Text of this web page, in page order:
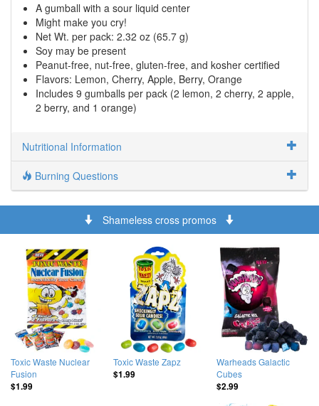
A gumball with a sour liquid center
Might make you cry!
Net Wt. per pack: 2.32 oz (65.7 g)
Soy may be present
Peanut-free, nut-free, gluten-free, and kosher certified
Flavors: Lemon, Cherry, Apple, Berry, Orange
Includes 9 gumballs per pack (2 lemon, 2 cherry, 2 apple,
2 berry, and 1 orange)
Nutritional Information
Burning Questions
Shameless cross promos
Toxic Waste Nuclear
Fusion
$1.99
Toxic Waste Zapz
$1.99
Warheads Galactic
Cubes
$2.99